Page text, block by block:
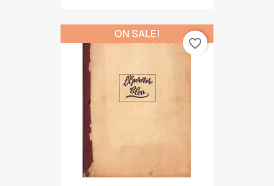
ON SALE!
favorite_border